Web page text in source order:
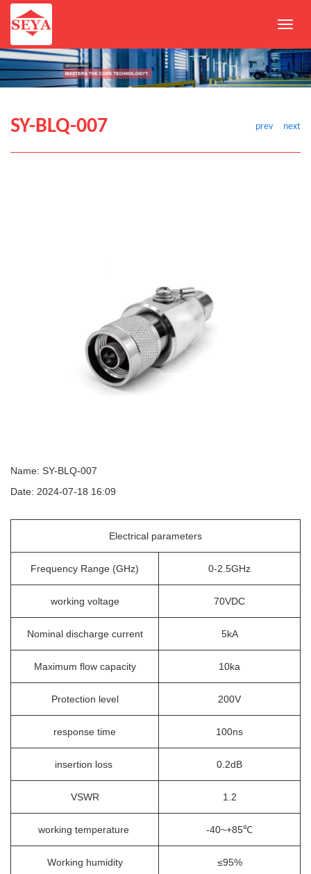
SY-BLQ-007 prev next
Name: SY-BLQ-007
Date: 2024-07-18 16:09
Electrical parameters
Frequency Range (GHz) 0-2.5GHz
working voltage 70VDC
Nominal discharge current 5kA
Maximum flow capacity 10ka
Protection level 200V
response time 100ns
insertion loss 0.2dB
VSWR 1.2
working temperature -40~+85℃
Working humidity ≤95%